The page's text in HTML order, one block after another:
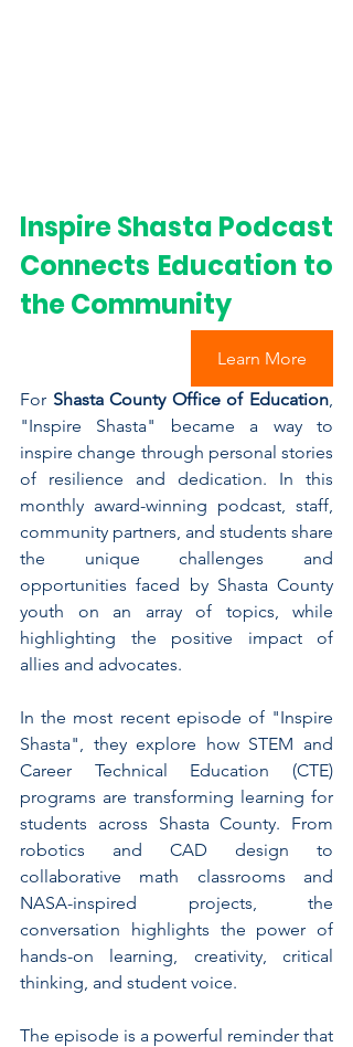
Inspire Shasta Podcast
Connects ﻿Education to
the Community
Learn More
For Shasta County Office of Education,
"Inspire Shasta" became a way to
inspire change through personal stories
of resilience and dedication. In this
monthly award-winning podcast, staff,
community partners, and students share
the unique challenges and
opportunities faced by Shasta County
youth on an array of topics, while
highlighting the positive impact of
allies and advocates.
In the most recent episode of "Inspire
Shasta", they explore how STEM and
Career Technical Education (CTE)
programs are transforming learning for
students across Shasta County. From
robotics and CAD design to
collaborative math classrooms and
NASA-inspired projects, the
conversation highlights the power of
hands-on learning, creativity, critical
thinking, and student voice.
The episode is a powerful reminder that